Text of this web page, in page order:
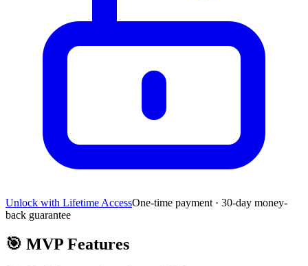
Unlock with Lifetime AccessOne-time payment · 30-day money-
back guarantee
🎯 MVP Features